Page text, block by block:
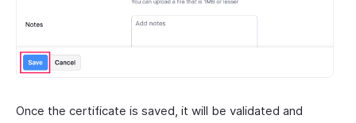
Once the certificate is saved, it will be validated and